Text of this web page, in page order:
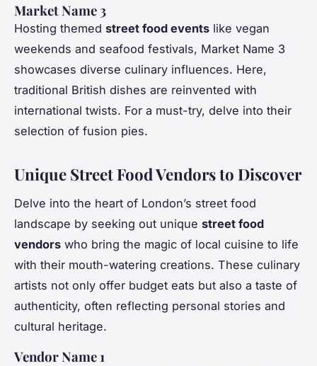
Market Name 3
Hosting themed street food events like vegan
weekends and seafood festivals, Market Name 3
showcases diverse culinary influences. Here,
traditional British dishes are reinvented with
international twists. For a must-try, delve into their
selection of fusion pies.
Unique Street Food Vendors to Discover
Delve into the heart of London’s street food
landscape by seeking out unique street food
vendors who bring the magic of local cuisine to life
with their mouth-watering creations. These culinary
artists not only offer budget eats but also a taste of
authenticity, often reflecting personal stories and
cultural heritage.
Vendor Name 1